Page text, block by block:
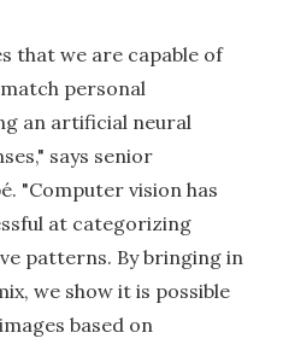
that we are capable of
personal
an artificial neural
says senior
"Computer vision has
at categorizing
patterns. By bringing in
we show it is possible
based on